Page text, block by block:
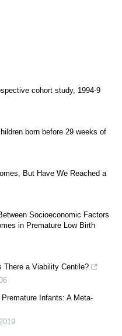
cohort study, 1994-9
born before 29 weeks of
But Have We Reached a
Socioeconomic Factors
in Premature Low Birth
There a Viability Centile?
Infants: A Meta-
2019